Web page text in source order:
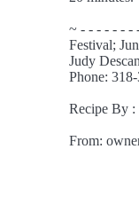
~ - - - - - - -
Festival;
Judy
Phone:
Recipe By
From: